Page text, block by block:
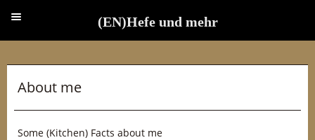
About me
Some (Kitchen) Facts about me
(EN)Hefe und mehr
(EN)Hefe und mehr